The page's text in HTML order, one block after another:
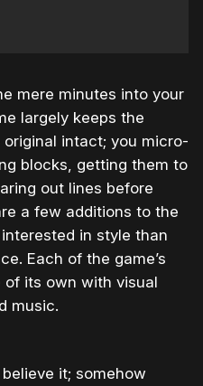
mere minutes into your
largely keeps the
intact; you micro-
blocks, getting them to
out lines before
a few additions to the
in style than
Each of the game’s
of its own with visual
music.
it; somehow